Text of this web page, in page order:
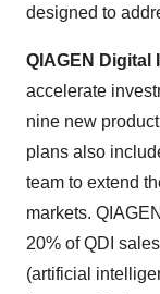
designed to
QIAGEN Digital
accelerate
nine new
plans also
team to extend
markets.
20% of QDI
(artificial